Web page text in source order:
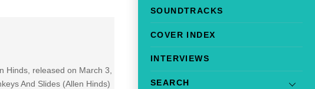
SOUNDTRACKS
COVER INDEX
INTERVIEWS
SEARCH
Hinds, released on March 3,
And Slides (Allen Hinds)